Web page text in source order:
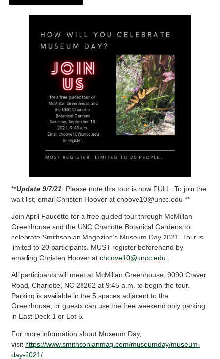
**Update 9/7/21: Please note this tour is now FULL. To join the
wait list, email Christen Hoover at choove10@uncc.edu **
Join April Faucette for a free guided tour through McMillan
Greenhouse and the UNC Charlotte Botanical Gardens to
celebrate Smithsonian Magazine’s Museum Day 2021. Tour is
limited to 20 participants. MUST register beforehand by
emailing Christen Hoover atchoove10@uncc.edu
All participants will meet at McMillan Greenhouse, 9090 Craver
Road, Charlotte, NC 28262 at 9:45 a.m. to begin the tour.
Parking is available in the 5 spaces adjacent to the
Greenhouse, or guests can use the free weekend only parking
in East Deck 1 or Lot 5.
For more information about Museum Day,
visit https://www.smithsonianmag.com/museumday/museum-
day-2021/